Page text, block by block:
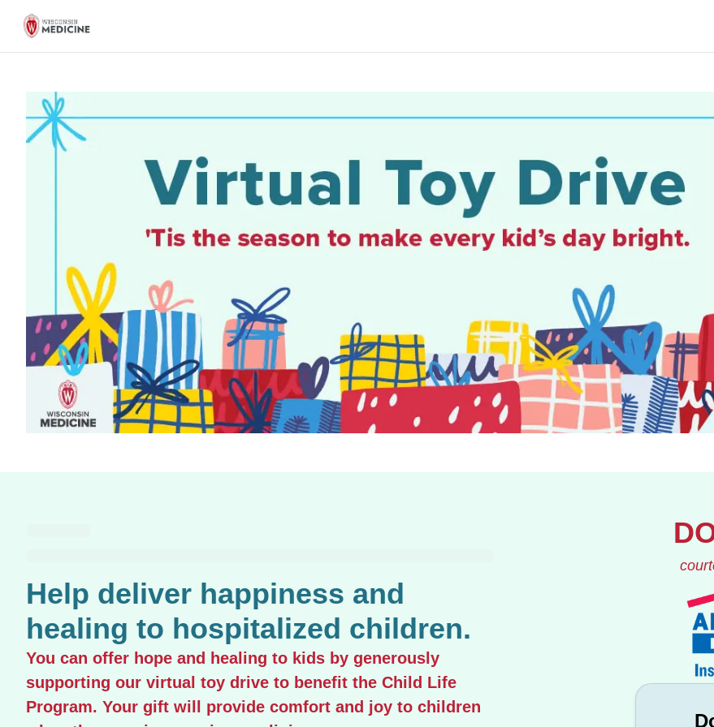
Help deliver happiness and
healing to hospitalized children.
You can offer hope and healing to kids by generously
supporting our virtual toy drive to benefit the Child Life
Program. Your gift will provide comfort and joy to children